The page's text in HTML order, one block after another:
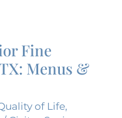
Fine
Menus &
of Life,